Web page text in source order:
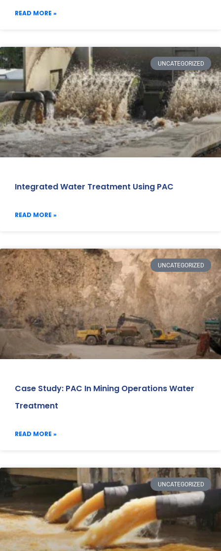
READ MORE »
UNCATEGORIZED
Integrated Water Treatment Using PAC
READ MORE »
UNCATEGORIZED
Case Study: PAC In Mining Operations Water
Treatment
READ MORE »
UNCATEGORIZED